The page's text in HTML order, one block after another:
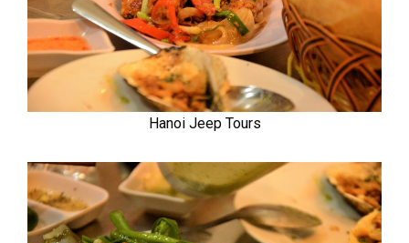
Hanoi Jeep Tours